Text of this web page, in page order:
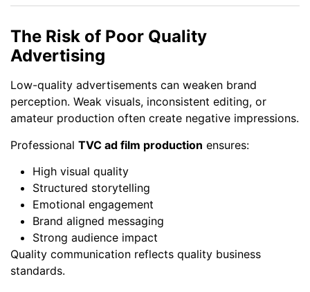
The Risk of Poor Quality
Advertising
Low-quality advertisements can weaken brand
perception. Weak visuals, inconsistent editing, or
amateur production often create negative impressions.
Professional TVC ad film production ensures:
High visual quality
Structured storytelling
Emotional engagement
Brand aligned messaging
Strong audience impact
Quality communication reflects quality business
standards.